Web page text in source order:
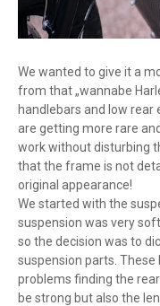
We wanted to give it a
from that „wannabe
handlebars and low rear
are getting more rare
work without disturbing
that the frame is not
original appearance!
We started with the
suspension was very
so the decision was to
suspension parts. These
problems finding the
be strong but also the